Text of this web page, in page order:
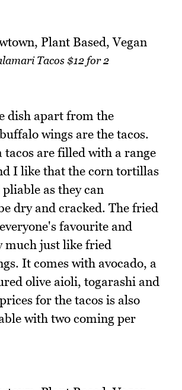
Tacos $12 for 2
dish apart from the
wings are the tacos.
are filled with a range
I like that the corn tortillas
as they can
dry and cracked. The fried
favourite and
much just like fried
It comes with avocado, a
olive aioli, togarashi and
for the tacos is also
with two coming per